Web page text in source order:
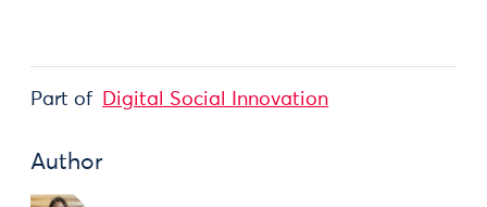
Part of Digital Social Innovation
Author